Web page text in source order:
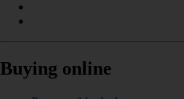
Buying online